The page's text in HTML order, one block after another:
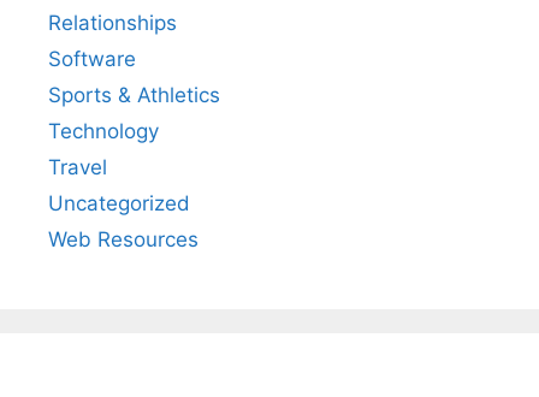
Relationships
Software
Sports & Athletics
Technology
Travel
Uncategorized
Web Resources